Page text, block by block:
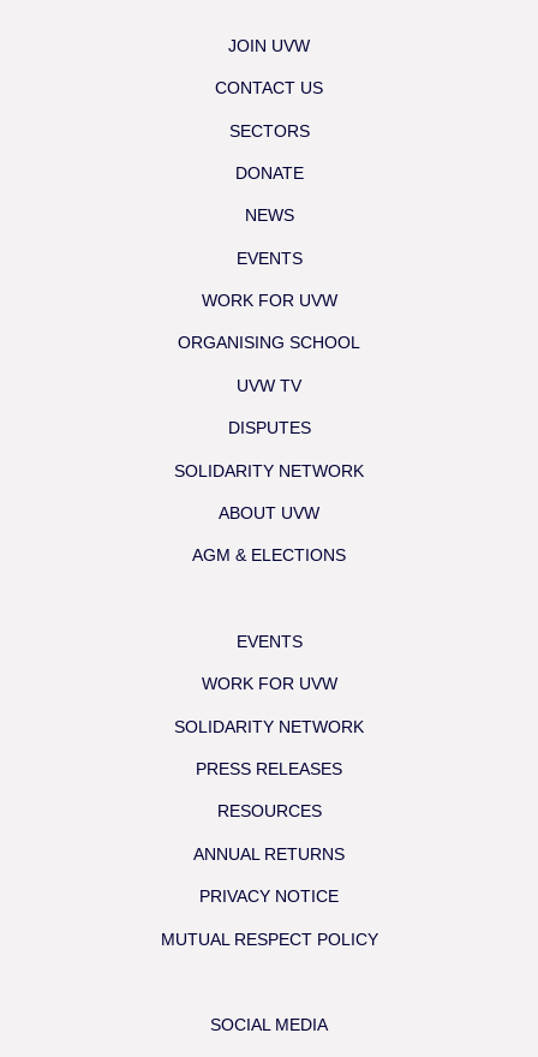
JOIN UVW
CONTACT US
SECTORS
DONATE
NEWS
EVENTS
WORK FOR UVW
ORGANISING SCHOOL
UVW TV
DISPUTES
SOLIDARITY NETWORK
ABOUT UVW
AGM & ELECTIONS
EVENTS
WORK FOR UVW
SOLIDARITY NETWORK
PRESS RELEASES
RESOURCES
ANNUAL RETURNS
PRIVACY NOTICE
MUTUAL RESPECT POLICY
SOCIAL MEDIA